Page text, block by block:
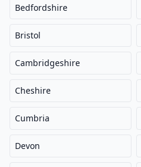
Bedfordshire
Bristol
Cambridgeshire
Cheshire
Cumbria
Devon